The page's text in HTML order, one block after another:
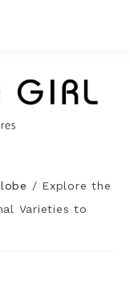
/ Explore the
Varieties to